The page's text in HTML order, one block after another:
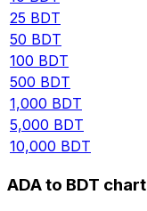
25 BDT
50 BDT
100 BDT
500 BDT
1,000 BDT
5,000 BDT
10,000 BDT
ADA to BDT chart